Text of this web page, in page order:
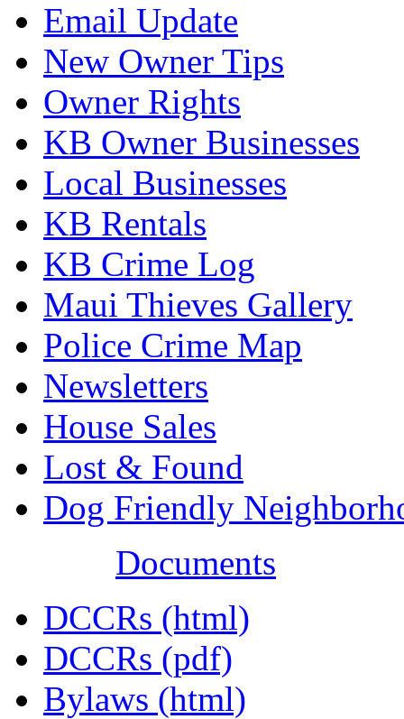
Email Update
New Owner Tips
Owner Rights
KB Owner Businesses
Local Businesses
KB Rentals
KB Crime Log
Maui Thieves Gallery
Police Crime Map
Newsletters
House Sales
Lost & Found
Dog Friendly
Documents
DCCRs (html)
DCCRs (pdf)
Bylaws (html)